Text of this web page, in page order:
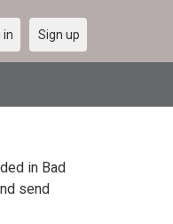
in Sign up
in Bad
send